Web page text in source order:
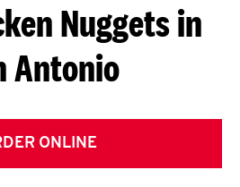
S
G
E
T
Nuggets in
Antonio
ONLINE